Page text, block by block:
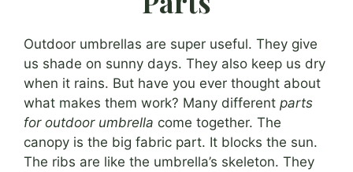
Outdoor umbrellas are super useful. They give
us shade on sunny days. They also keep us dry
when it rains. But have you ever thought about
what makes them work? Many different parts
for outdoor umbrella come together. The
canopy is the big fabric part. It blocks the sun.
The ribs are like the umbrella’s skeleton. They